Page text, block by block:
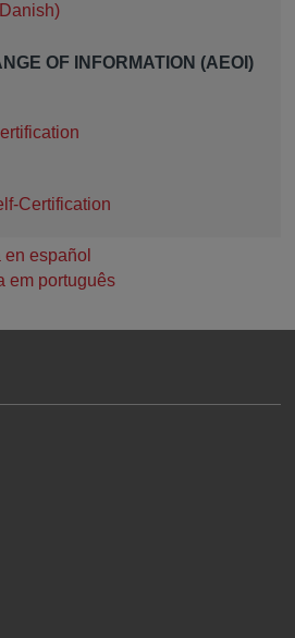
OF INFORMATION (AEOI)
Certification
español
em português